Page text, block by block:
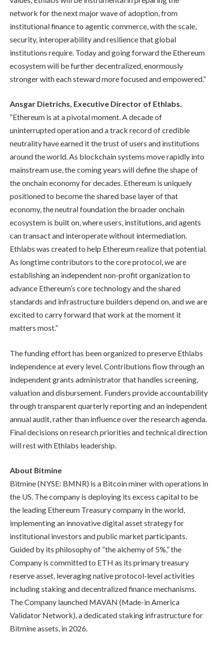
network for the next major wave of adoption, from
institutional finance to agentic commerce, with the scale,
security, interoperability and resilience that global
institutions require. Today and going forward the Ethereum
ecosystem will be further decentralized, enormously
stronger with each steward more focused and empowered.”
Ansgar Dietrichs, Executive Director of Ethlabs.
“Ethereum is at a pivotal moment. A decade of
uninterrupted operation and a track record of credible
neutrality have earned it the trust of users and institutions
around the world. As blockchain systems move rapidly into
mainstream use, the coming years will define the shape of
the onchain economy for decades. Ethereum is uniquely
positioned to become the shared base layer of that
economy, the neutral foundation the broader onchain
ecosystem is built on, where users, institutions, and agents
can transact and interoperate without intermediation.
Ethlabs was created to help Ethereum realize that potential.
As longtime contributors to the core protocol, we are
establishing an independent non-profit organization to
advance Ethereum’s core technology and the shared
standards and infrastructure builders depend on, and we are
excited to carry forward that work at the moment it
matters most.”
The funding effort has been organized to preserve Ethlabs
independence at every level. Contributions flow through an
independent grants administrator that handles screening,
valuation and disbursement. Funders provide accountability
through transparent quarterly reporting and an independent
annual audit, rather than influence over the research agenda.
Final decisions on research priorities and technical direction
will rest with Ethlabs leadership.
About Bitmine
Bitmine (NYSE: BMNR) is a Bitcoin miner with operations in
the US. The company is deploying its excess capital to be
the leading Ethereum Treasury company in the world,
implementing an innovative digital asset strategy for
institutional investors and public market participants.
Guided by its philosophy of “the alchemy of 5%,” the
Company is committed to ETH as its primary treasury
reserve asset, leveraging native protocol-level activities
including staking and decentralized finance mechanisms.
The Company launched MAVAN (Made-in America
Validator Network), a dedicated staking infrastructure for
Bitmine assets, in 2026.